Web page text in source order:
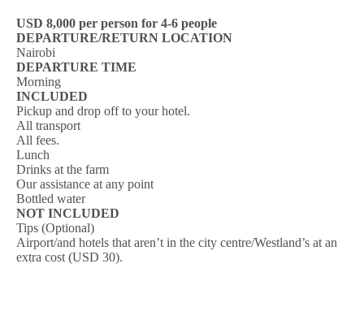
USD 8,000 per person for 4-6 people
DEPARTURE/RETURN LOCATION
Nairobi
DEPARTURE TIME
Morning
INCLUDED
Pickup and drop off to your hotel.
All transport
All fees.
Lunch
Drinks at the farm
Our assistance at any point
Bottled water
NOT INCLUDED
Tips (Optional)
Airport/and hotels that aren’t in the city centre/Westland’s at an
extra cost (USD 30).